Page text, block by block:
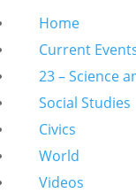
Home
Current
23 – Science
Social Studies
Civics
World
Videos